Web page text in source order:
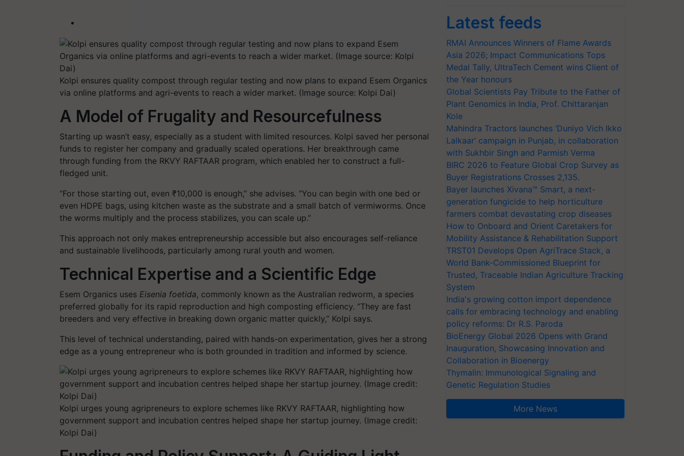
Kolpi ensures quality compost through regular testing and now plans to expand Esem Organics
via online platforms and agri-events to reach a wider market. (Image source: Kolpi Dai)
A Model of Frugality and Resourcefulness
Starting up wasn’t easy, especially as a student with limited resources. Kolpi saved her personal
funds to register her company and gradually scaled operations. Her breakthrough came
through funding from the RKVY RAFTAAR program, which enabled her to construct a full-
fledged unit.
“For those starting out, even ₹10,000 is enough,” she advises. “You can begin with one bed or
even HDPE bags, using kitchen waste as the substrate and a small batch of vermiworms. Once
the worms multiply and the process stabilizes, you can scale up.”
This approach not only makes entrepreneurship accessible but also encourages self-reliance
and sustainable livelihoods, particularly among rural youth and women.
Technical Expertise and a Scientific Edge
Esem Organics uses Eisenia foetida, commonly known as the Australian redworm, a species
preferred globally for its rapid reproduction and high composting efficiency. “They are fast
breeders and very effective in breaking down organic matter quickly,” Kolpi says.
This level of technical understanding, paired with hands-on experimentation, gives her a strong
edge as a young entrepreneur who is both grounded in tradition and informed by science.
Kolpi urges young agripreneurs to explore schemes like RKVY RAFTAAR, highlighting how
government support and incubation centres helped shape her startup journey. (Image credit:
Kolpi Dai)
Latest feeds
RMAI Announces Winners of Flame Awards
Asia 2026; Impact Communications Tops
Medal Tally, UltraTech Cement wins Client of
the Year honours
Global Scientists Pay Tribute to the Father of
Plant Genomics in India, Prof. Chittaranjan
Kole
Mahindra Tractors launches ‘Duniyo Vich Ikko
Lalkaar’ campaign in Punjab, in collaboration
with Sukhbir Singh and Parmish Verma
BIRC 2026 to Feature Global Crop Survey as
Buyer Registrations Crosses 2,135.
Bayer launches Xivana™ Smart, a next-
generation fungicide to help horticulture
farmers combat devastating crop diseases
How to Onboard and Orient Caretakers for
Mobility Assistance & Rehabilitation Support
TRST01 Develops Open AgriTrace Stack, a
World Bank-Commissioned Blueprint for
Trusted, Traceable Indian Agriculture Tracking
System
India's growing cotton import dependence
calls for embracing technology and enabling
policy reforms: Dr R.S. Paroda
BioEnergy Global 2026 Opens with Grand
Inauguration, Showcasing Innovation and
Collaboration in Bioenergy
Thymalin: Immunological Signaling and
Genetic Regulation Studies
More News